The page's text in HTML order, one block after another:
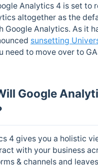
Analytics 4 is set to
altogether as the
Google Analytics. As it
sunsetting
need to move over to
Google
4 gives you a holistic
with your business
& channels and